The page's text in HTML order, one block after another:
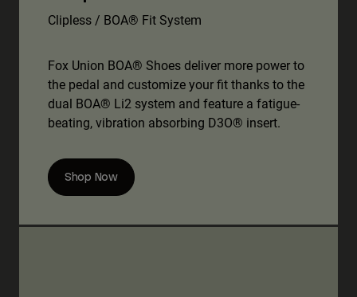
Clipless / BOA® Fit System
Fox Union BOA® Shoes deliver more power to
the pedal and customize your fit thanks to the
dual BOA® Li2 system and feature a fatigue-
beating, vibration absorbing D3O® insert.
Shop Now